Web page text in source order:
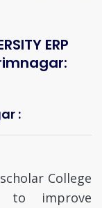
ERP
:
College
to improve